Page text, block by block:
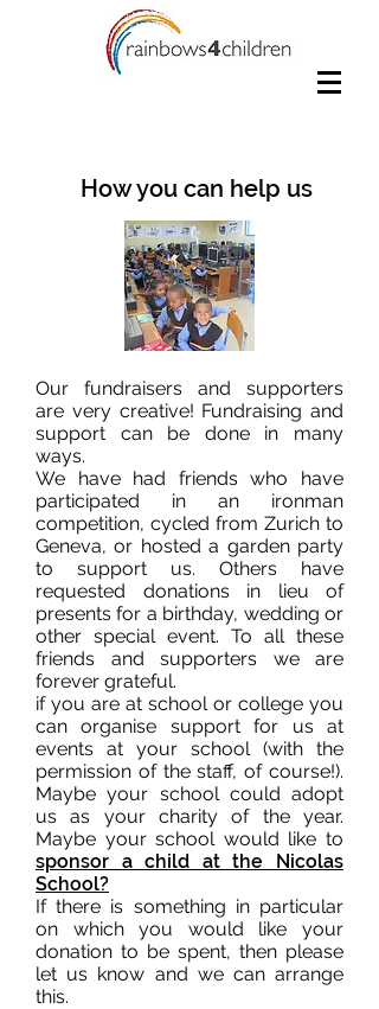
How you can help us
Our fundraisers and supporters
are very creative! Fundraising and
support can be done in many
ways.
We have had friends who have
participated in an ironman
competition, cycled from Zurich to
Geneva, or hosted a garden party
to support us. Others have
requested donations in lieu of
presents for a birthday, wedding or
other special event. To all these
friends and supporters we are
forever grateful.
if you are at school or college you
can organise support for us at
events at your school (with the
permission of the staff, of course!).
Maybe your school could adopt
us as your charity of the year.
Maybe your school would like to
sponsor a child at the Nicolas
School?
If there is something in particular
on which you would like your
donation to be spent, then please
let us know and we can arrange
this.